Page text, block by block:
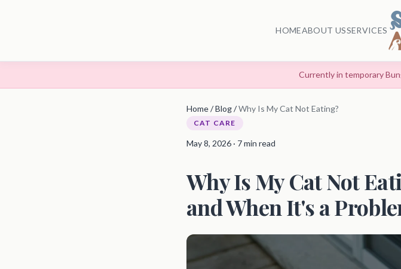
HOMEABOUT USSERVICES
Currently in temporary
Home/Blog/Why Is My Cat Not Eating?
CAT CARE
May 8, 2026 · 7 min read
Why Is My Cat Not
and When It's a